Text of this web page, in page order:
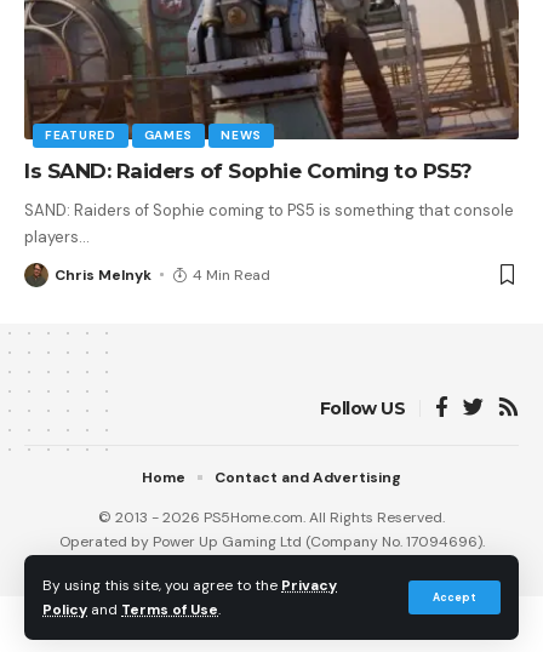
By using this site, you agree to the Privacy
Policy and Terms of Use.
Accept
FEATURED GAMES NEWS
Is SAND: Raiders of Sophie Coming to PS5?
SAND: Raiders of Sophie coming to PS5 is something that console
players…
Chris Melnyk 4 Min Read
Follow US
© 2013 - 2026 PS5Home.com. All Rights Reserved.
Operated by Power Up Gaming Ltd (Company No. 17094696).
Home Contact and Advertising